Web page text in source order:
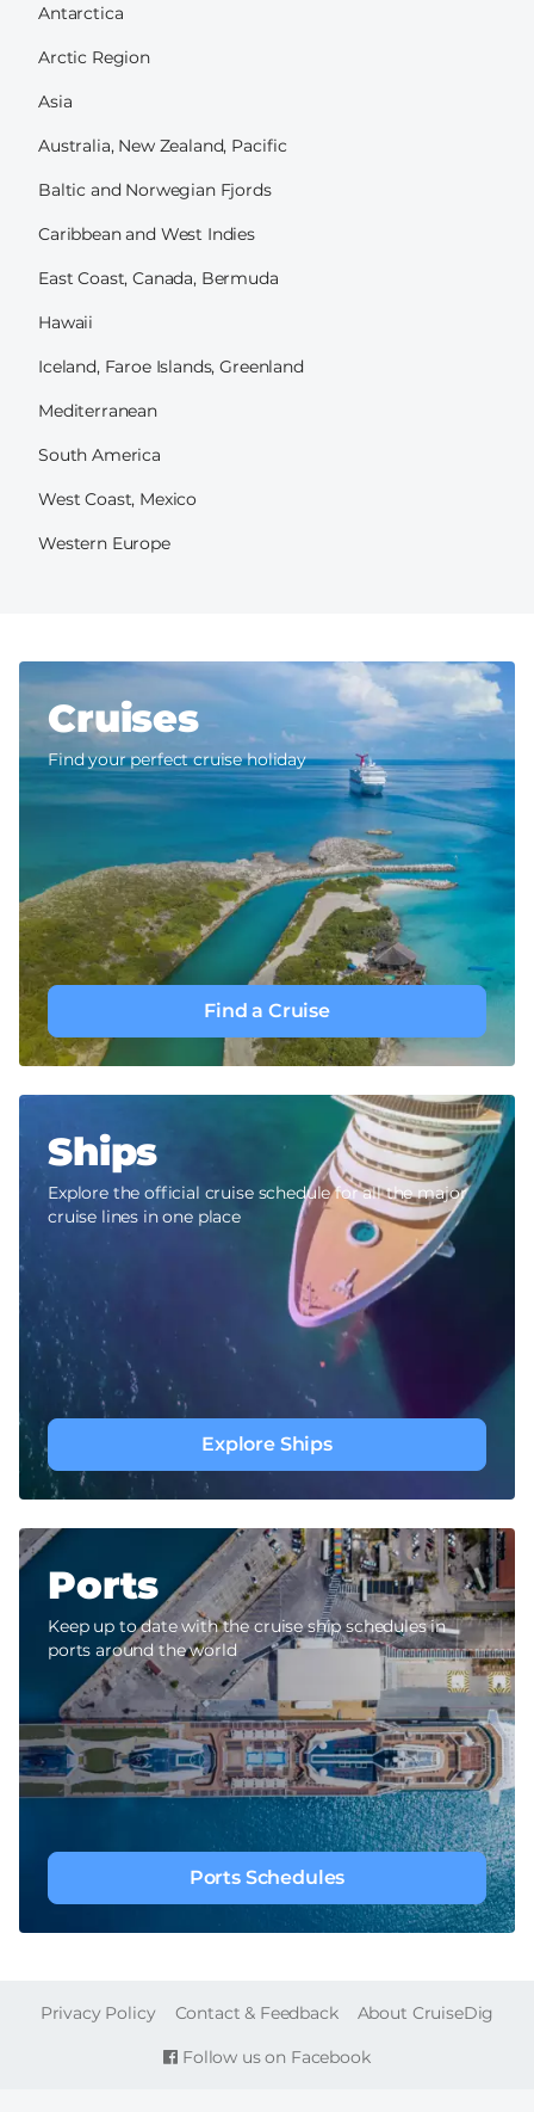
Antarctica
Arctic Region
Asia
Australia, New Zealand, Pacific
Baltic and Norwegian Fjords
Caribbean and West Indies
East Coast, Canada, Bermuda
Hawaii
Iceland, Faroe Islands, Greenland
Mediterranean
South America
West Coast, Mexico
Western Europe
Cruises
Find your perfect cruise holiday
Find a Cruise
Ships
Explore the official cruise schedule for all the major
cruise lines in one place
Explore Ships
Ports
Keep up to date with the cruise ship schedules in
ports around the world
Ports Schedules
Follow us on Facebook
FOOTER
Privacy Policy Contact & Feedback About CruiseDig